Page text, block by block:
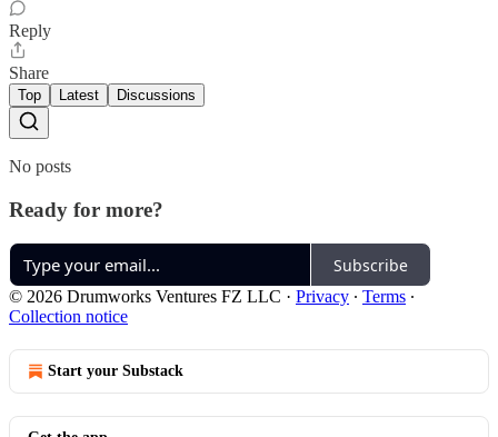
Reply
Share
Top Latest Discussions
No posts
Ready for more?
Subscribe
© 2026 Drumworks Ventures FZ LLC · Privacy ∙ Terms ∙
Collection notice
Start your Substack